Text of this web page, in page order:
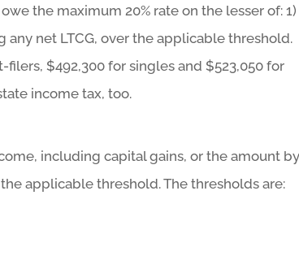
the maximum 20% rate on the lesser of: 1)
any net LTCG, over the applicable threshold.
$492,300 for singles and $523,050 for
income tax, too.
including capital gains, or the amount by
applicable threshold. The thresholds are: